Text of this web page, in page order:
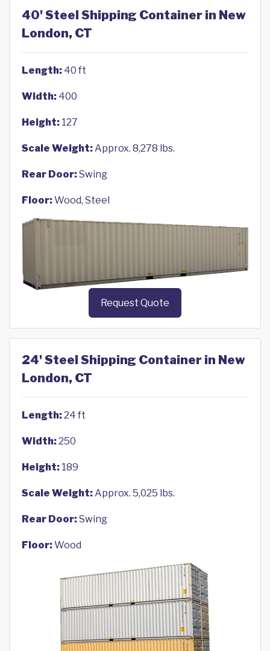
40' Steel Shipping Container in New
London, CT
Length: 40 ft
Width: 400
Height: 127
Scale Weight:Approx. 8,278 lbs.
Rear Door:Swing
Floor:Wood, Steel
Request Quote
24' Steel Shipping Container in New
London, CT
Length:24 ft
Width:250
Height: 189
Scale Weight:Approx. 5,025 lbs.
Rear Door:Swing
Floor:Wood